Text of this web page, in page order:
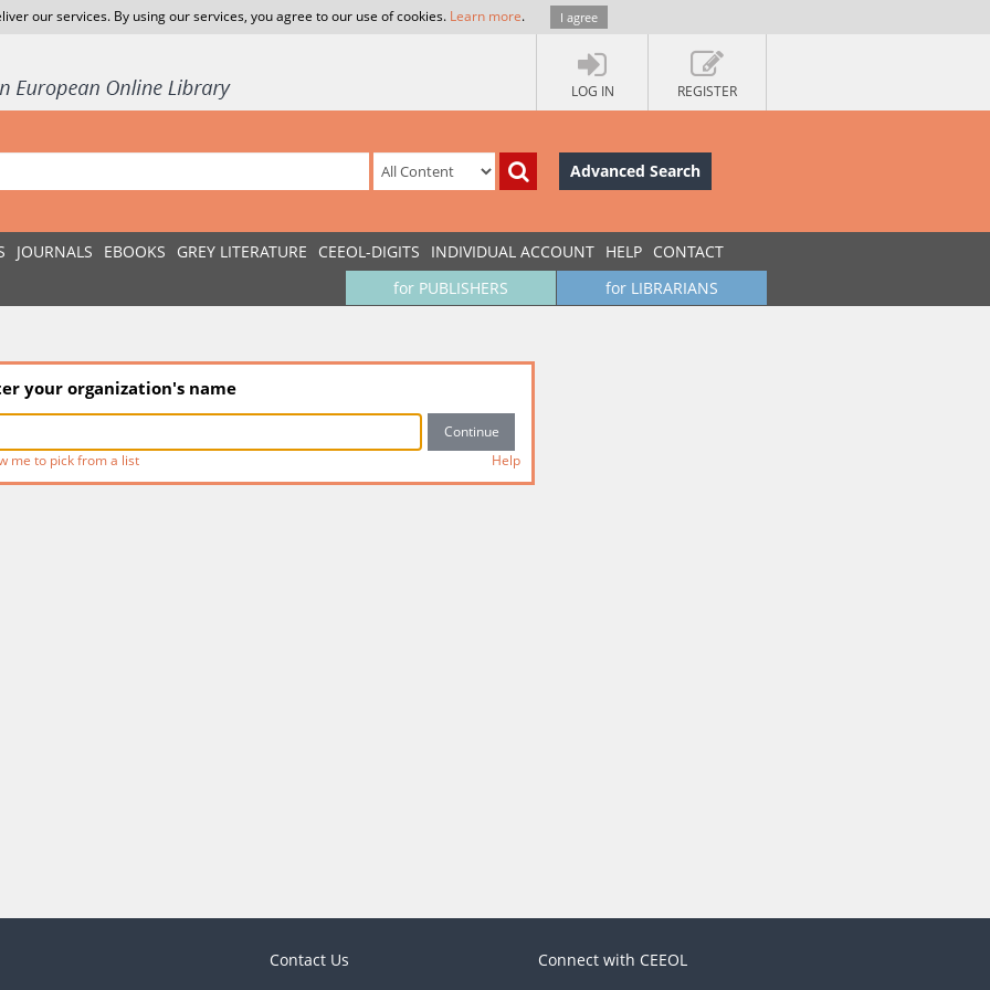
our services. By using our services, you agree to our use of cookies. Learn more. I agree
LOG IN REGISTER
Advanced Search
JOURNALS EBOOKS GREY LITERATURE CEEOL-DIGITS INDIVIDUAL ACCOUNT HELP CONTACT
for LIBRARIANS
for PUBLISHERS
your organization's name
me to pick from a list Help
Contact Us Connect with CEEOL